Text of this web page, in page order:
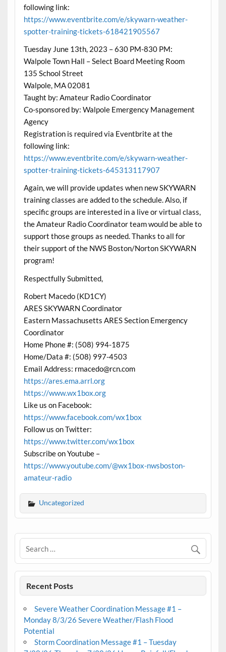
following link:
https://www.eventbrite.com/e/skywarn-weather-
spotter-training-tickets-618421905567
Tuesday June 13th, 2023 – 630 PM-830 PM:
Walpole Town Hall – Select Board Meeting Room
135 School Street
Walpole, MA 02081
Taught by: Amateur Radio Coordinator
Co-sponsored by: Walpole Emergency Management
Agency
Registration is required via Eventbrite at the
following link:
https://www.eventbrite.com/e/skywarn-weather-
spotter-training-tickets-645313117907
Again, we will provide updates when new SKYWARN
training classes are added to the schedule. Also, if
specific groups are interested in a live or virtual class,
the Amateur Radio Coordinator team would be able to
support those groups as needed. Thanks to all for
their support of the NWS Boston/Norton SKYWARN
program!
Respectfully Submitted,
Robert Macedo (KD1CY)
ARES SKYWARN Coordinator
Eastern Massachusetts ARES Section Emergency
Coordinator
Home Phone #: (508) 994-1875
Home/Data #: (508) 997-4503
Email Address: rmacedo@rcn.com
https://ares.ema.arrl.org
https://www.wx1box.org
Like us on Facebook:
https://www.facebook.com/wx1box
Follow us on Twitter:
https://www.twitter.com/wx1box
Subscribe on Youtube –
https://www.youtube.com/@wx1box-nwsboston-
amateur-radio
Uncategorized
Recent Posts
Severe Weather Coordination Message #1 –
Monday 8/3/26 Severe Weather/Flash Flood
Potential
Storm Coordination Message #1 – Tuesday